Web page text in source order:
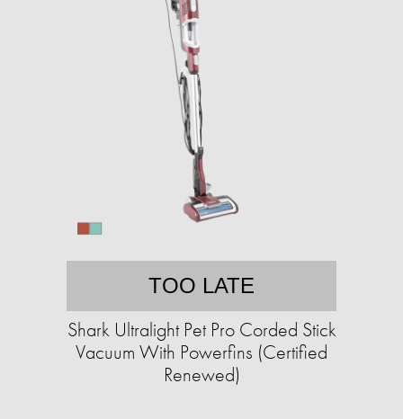
TOO LATE
Shark Ultralight Pet Pro Corded Stick
Vacuum With Powerfins (Certified
Renewed)